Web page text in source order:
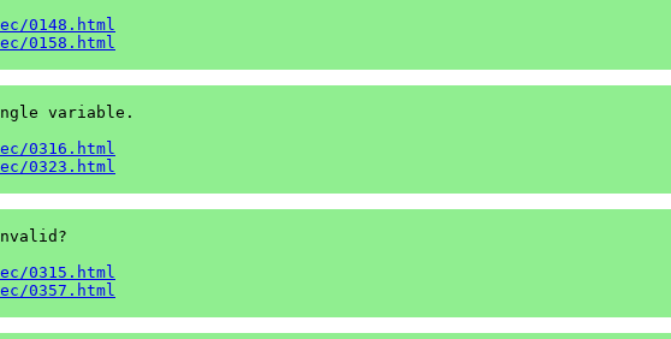
0148.html
0158.html
variable.
0316.html
0323.html
0315.html
0357.html